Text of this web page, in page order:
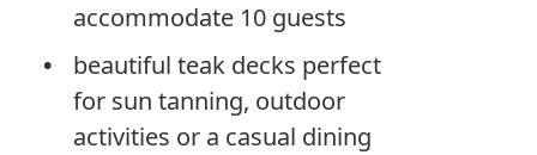
accommodate 10 guests
beautiful teak decks perfect
for sun tanning, outdoor
activities or a casual dining